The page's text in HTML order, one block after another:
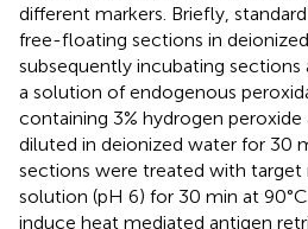
different markers. Briefly,
free-floating sections in
subsequently incubating
a solution of endogenous
containing 3% hydrogen
diluted in deionized water for 30
sections were treated with
solution (pH 6) for 30 min at
induce heat mediated antigen